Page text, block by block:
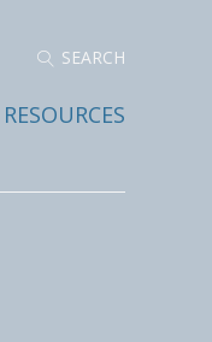
RESOURCES